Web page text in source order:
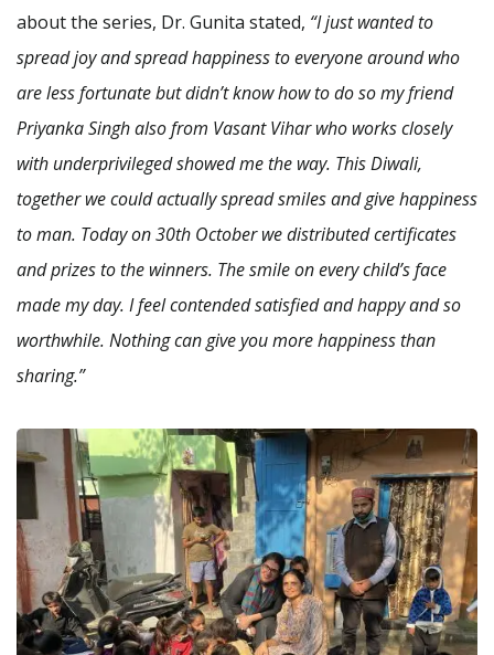
about the series, Dr. Gunita stated, “I just wanted to
spread joy and spread happiness to everyone around who
are less fortunate but didn’t know how to do so my friend
Priyanka Singh also from Vasant Vihar who works closely
with underprivileged showed me the way. This Diwali,
together we could actually spread smiles and give happiness
to man. Today on 30th October we distributed certificates
and prizes to the winners. The smile on every child’s face
made my day. I feel contended satisfied and happy and so
worthwhile. Nothing can give you more happiness than
sharing.”